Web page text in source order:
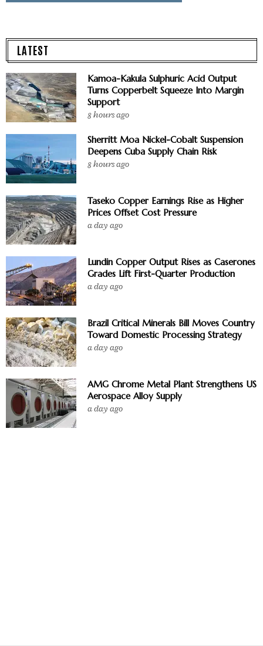
LATEST
Kamoa-Kakula Sulphuric Acid Output
Turns Copperbelt Squeeze Into Margin
Support
8 hours ago
Sherritt Moa Nickel-Cobalt Suspension
Deepens Cuba Supply Chain Risk
8 hours ago
Taseko Copper Earnings Rise as Higher
Prices Offset Cost Pressure
a day ago
Lundin Copper Output Rises as Caserones
Grades Lift First-Quarter Production
a day ago
Brazil Critical Minerals Bill Moves Country
Toward Domestic Processing Strategy
a day ago
AMG Chrome Metal Plant Strengthens US
Aerospace Alloy Supply
a day ago